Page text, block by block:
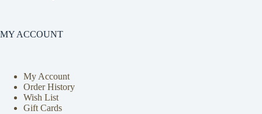
MY ACCOUNT
My Account
Order History
Wish List
Gift Cards